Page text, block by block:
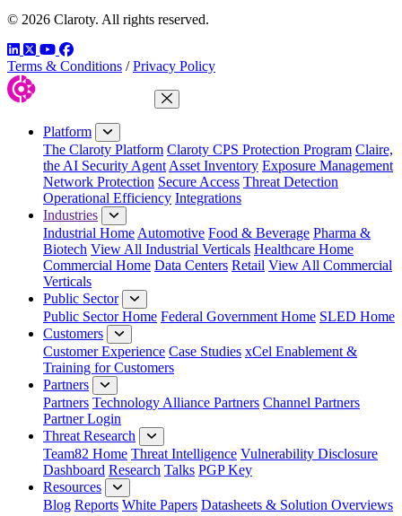
© 2026 Claroty. All rights reserved.
LinkedIn
TwitterYouTube
Facebook
Terms & Conditions / Privacy Policy
Close Menu
Platform
The Claroty Platform Claroty CPS Protection Program Claire,
the AI Security Agent Asset Inventory Exposure Management
Network Protection Secure Access Threat Detection
Operational Efficiency Integrations
Industries
Industrial Home Automotive Food & Beverage Pharma &
Biotech View All Industrial Verticals Healthcare Home
Commercial Home Data Centers Retail View All Commercial
Verticals
Public Sector
Public Sector Home Federal Government Home SLED Home
Customers
Customer Experience Case Studies xCel Enablement &
Training for Customers
Partners
Partners Technology Alliance Partners Channel Partners
Partner Login
Threat Research
Team82 Home Threat Intelligence Vulnerability Disclosure
Dashboard Research Talks PGP Key
Resources
Blog Reports White Papers Datasheets & Solution Overviews